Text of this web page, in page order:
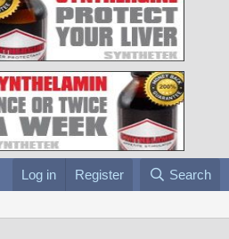
Log in Register Search